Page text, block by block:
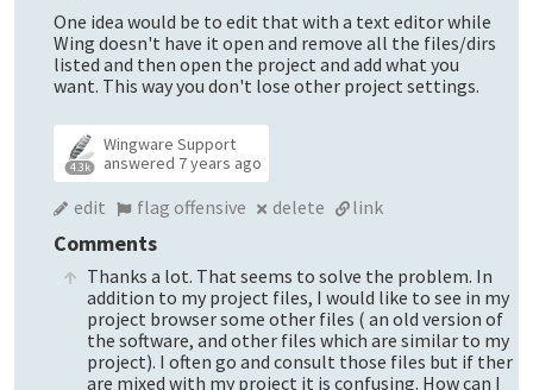
One idea would be to edit that with a text editor while
Wing doesn't have it open and remove all the files/dirs
listed and then open the project and add what you
want. This way you don't lose other project settings.
4.3k
Wingware Support
answered 7 years ago
edit flag offensive delete link
Comments
Thanks a lot. That seems to solve the problem. In
addition to my project files, I would like to see in my
project browser some other files ( an old version of
the software, and other files which are similar to my
project). I often go and consult those files but if ther
are mixed with my project it is confusing. How can I